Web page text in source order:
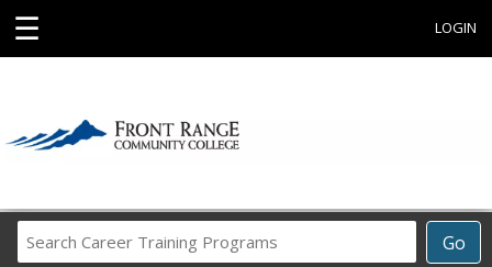
☰ LOGIN
Go
Career